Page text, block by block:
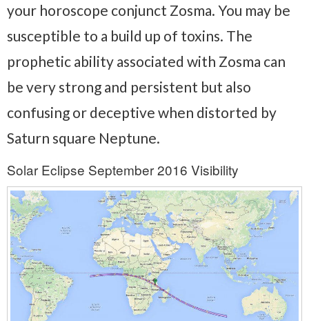
your horoscope conjunct Zosma. You may be
susceptible to a build up of toxins. The
prophetic ability associated with Zosma can
be very strong and persistent but also
confusing or deceptive when distorted by
Saturn square Neptune.
Solar Eclipse September 2016 Visibility